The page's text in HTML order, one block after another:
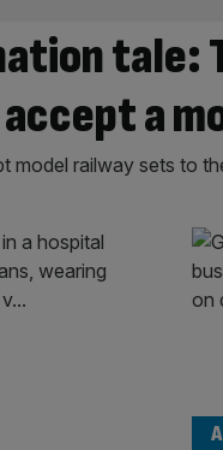
tale:
a
model railway sets to